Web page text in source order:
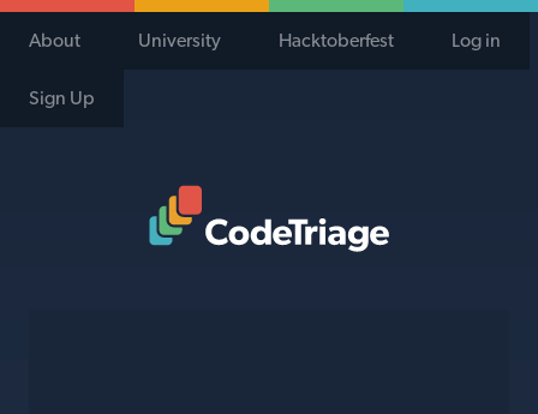
About University Hacktoberfest Log in
Sign Up